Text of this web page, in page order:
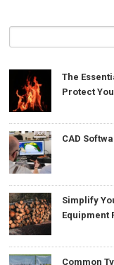
The
Protect
CAD
Simplify
Equipment
Common